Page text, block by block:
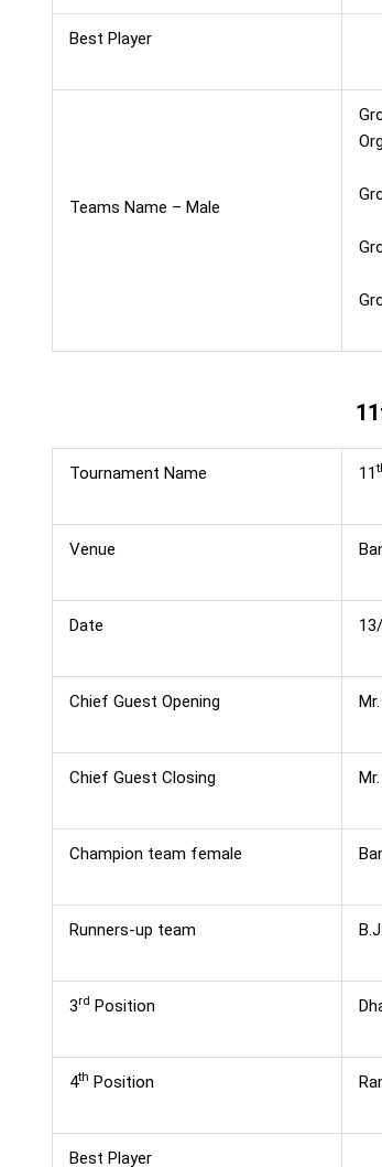
Best Player
Teams Name – Male
Tournament Name 11
Venue
Date
Chief Guest Opening
Chief Guest Closing
Champion team female
Runners-up team
3rd Position
4th Position
Best Player